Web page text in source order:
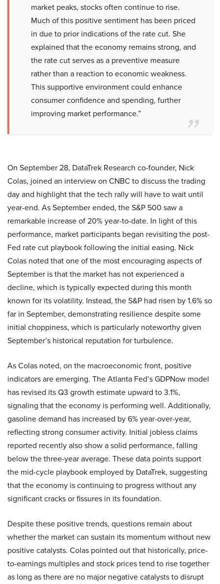
market peaks, stocks often continue to rise.
Much of this positive sentiment has been priced
in due to prior indications of the rate cut. She
explained that the economy remains strong, and
the rate cut serves as a preventive measure
rather than a reaction to economic weakness.
This supportive environment could enhance
consumer confidence and spending, further
improving market performance.”
On September 28, DataTrek Research co-founder, Nick
Colas, joined an interview on CNBC to discuss the trading
day and highlight that the tech rally will have to wait until
year-end. As September ended, the S&P 500 saw a
remarkable increase of 20% year-to-date. In light of this
performance, market participants began revisiting the post-
Fed rate cut playbook following the initial easing. Nick
Colas noted that one of the most encouraging aspects of
September is that the market has not experienced a
decline, which is typically expected during this month
known for its volatility. Instead, the S&P had risen by 1.6% so
far in September, demonstrating resilience despite some
initial choppiness, which is particularly noteworthy given
September’s historical reputation for turbulence.
As Colas noted, on the macroeconomic front, positive
indicators are emerging. The Atlanta Fed’s GDPNow model
has revised its Q3 growth estimate upward to 3.1%,
signaling that the economy is performing well. Additionally,
gasoline demand has increased by 6% year-over-year,
reflecting strong consumer activity. Initial jobless claims
reported recently also show a solid performance, falling
below the three-year average. These data points support
the mid-cycle playbook employed by DataTrek, suggesting
that the economy is continuing to progress without any
significant cracks or fissures in its foundation.
Despite these positive trends, questions remain about
whether the market can sustain its momentum without new
positive catalysts. Colas pointed out that historically, price-
to-earnings multiples and stock prices tend to rise together
as long as there are no major negative catalysts to disrupt